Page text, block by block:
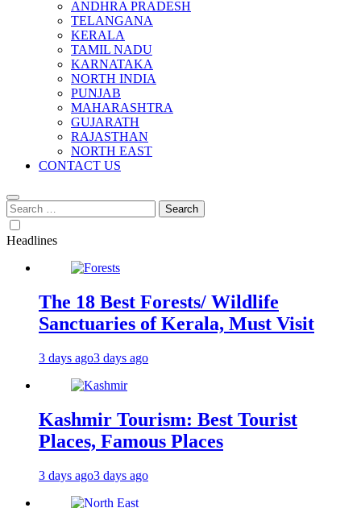
ANDHRA PRADESH
TELANGANA
KERALA
TAMIL NADU
KARNATAKA
NORTH INDIA
PUNJAB
MAHARASHTRA
GUJARATH
RAJASTHAN
NORTH EAST
CONTACT US
Search
for:
Headlines
The 18 Best Forests/ Wildlife
Sanctuaries of Kerala, Must Visit
3 days ago3 days ago
Kashmir Tourism: Best Tourist
Places, Famous Places
3 days ago3 days ago